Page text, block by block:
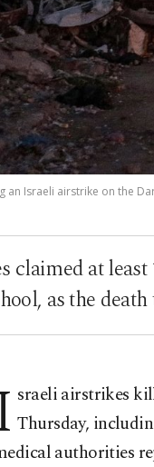
an Israeli airstrike on the
claimed at
as the
sraeli airstrikes
Thursday,
authorities